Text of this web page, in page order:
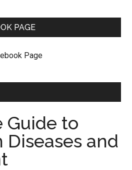
PAGE
Page
Guide to
Diseases and